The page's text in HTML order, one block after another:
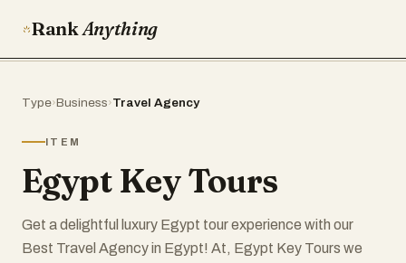
RankAnything
Type›Business›Travel Agency
ITEM
Egypt Key Tours
Get a delightful luxury Egypt tour experience with our
Best Travel Agency in Egypt! At, Egypt Key Tours we